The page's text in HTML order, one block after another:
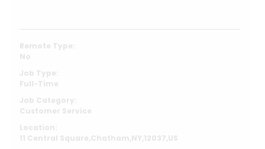
Remote Type:
No
Job Type:
Full-Time
Job Category:
Customer Service
Location:
11 Central Square,Chatham,NY,12037,US